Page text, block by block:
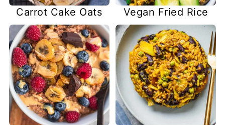
Carrot Cake Oats Vegan Fried Rice